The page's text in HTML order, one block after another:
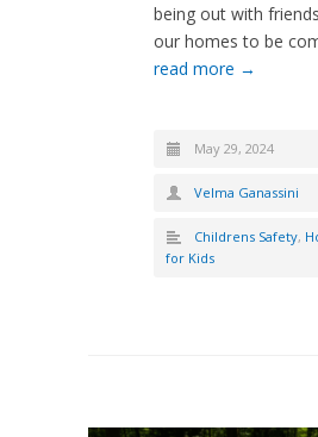
being out with
our homes to be
read more →
May 29, 2024
Velma Ganassini
Childrens Safety,
for Kids